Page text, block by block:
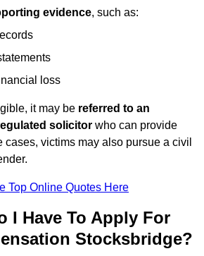
evidence, such as:
loss
it may be referred to an
solicitor who can provide
cases, victims may also pursue a civil
Top Online Quotes Here
I Have To Apply For
Stocksbridge?